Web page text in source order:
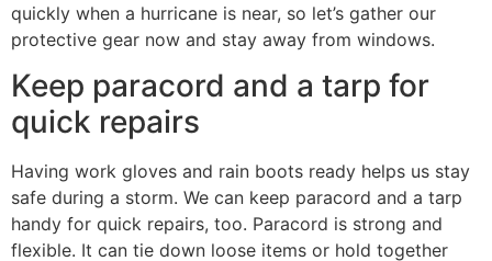
quickly when a hurricane is near, so let’s gather our
protective gear now and stay away from windows.
Keep paracord and a tarp for
quick repairs
Having work gloves and rain boots ready helps us stay
safe during a storm. We can keep paracord and a tarp
handy for quick repairs, too. Paracord is strong and
flexible. It can tie down loose items or hold together